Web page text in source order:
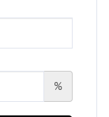
%